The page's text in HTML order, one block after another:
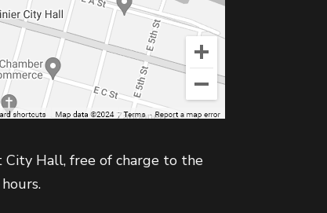
City Hall, free of charge to the